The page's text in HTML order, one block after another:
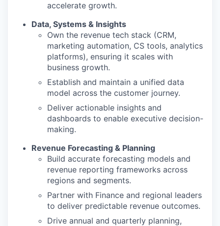
accelerate growth.
Data, Systems & Insights
Own the revenue tech stack (CRM,
marketing automation, CS tools, analytics
platforms), ensuring it scales with
business growth.
Establish and maintain a unified data
model across the customer journey.
Deliver actionable insights and
dashboards to enable executive decision-
making.
Revenue Forecasting & Planning
Build accurate forecasting models and
revenue reporting frameworks across
regions and segments.
Partner with Finance and regional leaders
to deliver predictable revenue outcomes.
Drive annual and quarterly planning,